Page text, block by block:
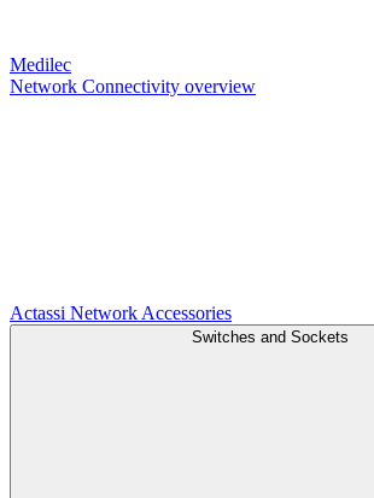
Medilec
Network Connectivity overview
Actassi Network Accessories
Switches and Sockets